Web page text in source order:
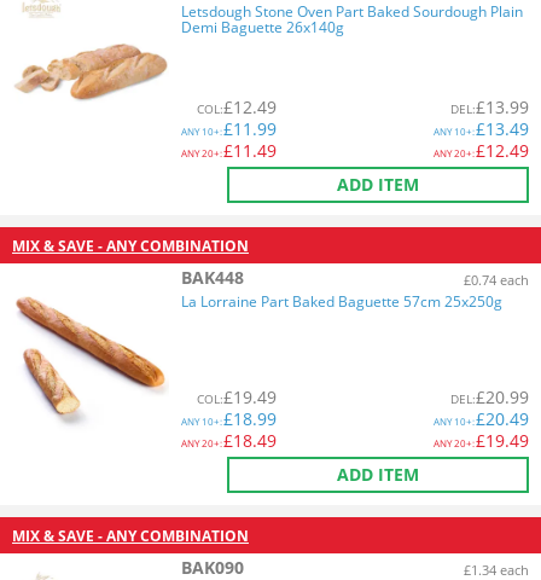
Letsdough Stone Oven Part Baked Sourdough Plain
Demi Baguette 26x140g
COL:£12.49
ANY10+:£11.99
ANY20+:£11.49
DEL:£13.99
ANY10+:£13.49
ANY20+:£12.49
ADD ITEM
MIX & SAVE - ANY COMBINATION
BAK448 £0.74 each
La Lorraine Part Baked Baguette 57cm 25x250g
COL:£19.49
ANY10+:£18.99
ANY20+:£18.49
DEL:£20.99
ANY10+:£20.49
ANY20+:£19.49
ADD ITEM
MIX & SAVE - ANY COMBINATION
BAK090 £1.34 each